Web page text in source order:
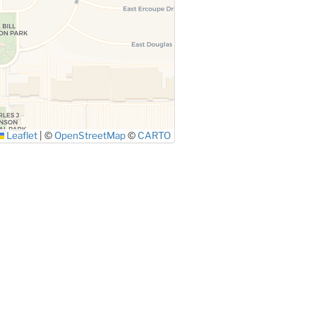
Leaflet | © OpenStreetMap© CARTO